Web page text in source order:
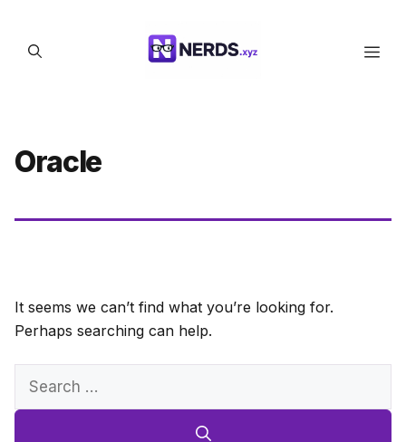
content
Oracle
It seems we can’t find what you’re looking for.
Perhaps searching can help.
Search